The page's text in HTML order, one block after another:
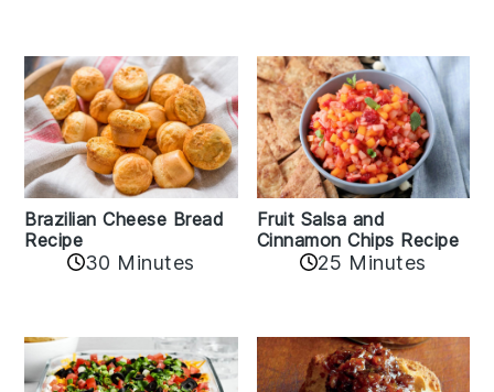
Brazilian Cheese Bread
Recipe
30 Minutes
Fruit Salsa and
Cinnamon Chips Recipe
25 Minutes